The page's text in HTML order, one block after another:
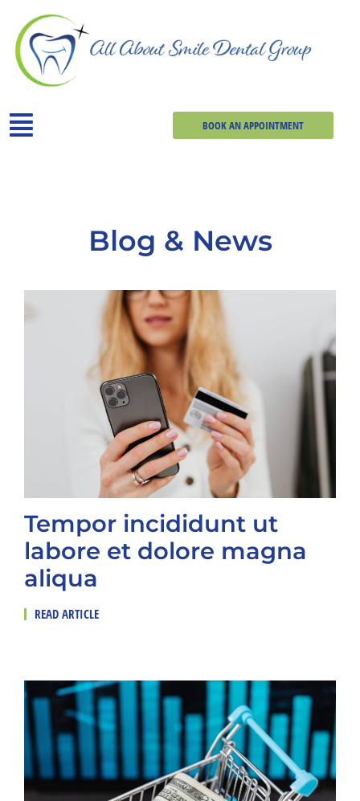
BOOK AN APPOINTMENT
Blog & News
Tempor incididunt ut
labore et dolore magna
aliqua
READ ARTICLE